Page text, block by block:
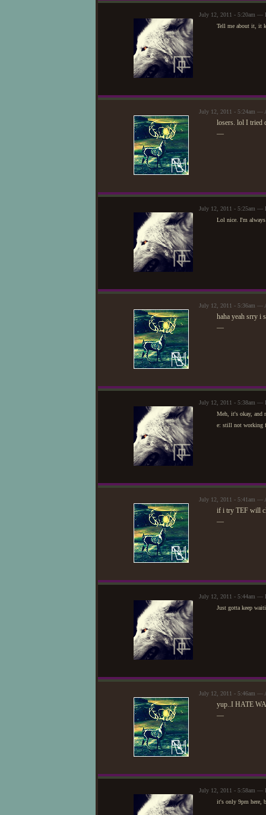
July 12, 2011 - 5:20am —
Tell me about it, it
July 12, 2011 - 5:24am —
losers. lol I tried
—
July 12, 2011 - 5:25am —
Lol nice. I'm always
July 12, 2011 - 5:36am —
haha yeah srry i
—
July 12, 2011 - 5:38am —
Meh, it's okay, and
e: still not working
July 12, 2011 - 5:41am —
if i try TEF will
—
July 12, 2011 - 5:44am —
Just gotta keep
July 12, 2011 - 5:46am —
yup..I HATE
—
July 12, 2011 - 5:58am —
it's only 9pm here,